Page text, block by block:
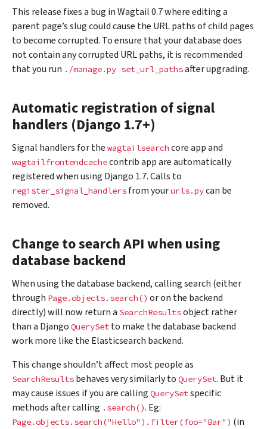
This release fixes a bug in Wagtail 0.7 where editing a
parent page’s slug could cause the URL paths of child pages
to become corrupted. To ensure that your database does
not contain any corrupted URL paths, it is recommended
that you run ./manage.py set_url_pathsafter upgrading.
Automatic registration of signal
handlers (Django 1.7+)
Signal handlers for the wagtailsearch core app and
wagtailfrontendcachecontrib app are automatically
registered when using Django 1.7. Calls to
register_signal_handlers from yoururls.pycan be
removed.
Change to search API when using
database backend
When using the database backend, calling search (either
through Page.objects.search() or on the backend
directly) will now return a SearchResultsobject rather
than a Django QuerySet to make the database backend
work more like the Elasticsearch backend.
This change shouldn’t affect most people as
SearchResults behaves very similarly to QuerySet. But it
may cause issues if you are calling QuerySetspecific
methods after calling .search(). Eg:
Page.objects.search("Hello").filter(foo="Bar") (in